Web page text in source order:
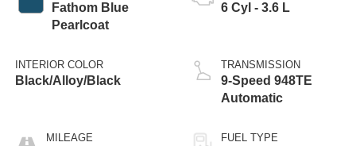
Fathom Blue
Pearlcoat
INTERIOR COLOR
Black/Alloy/Black
MILEAGE
6 Cyl - 3.6 L
TRANSMISSION
9-Speed 948TE
Automatic
FUEL TYPE